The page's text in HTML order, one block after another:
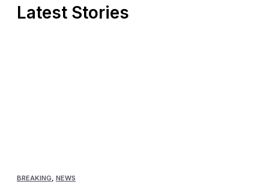
Latest Stories
BREAKING, NEWS